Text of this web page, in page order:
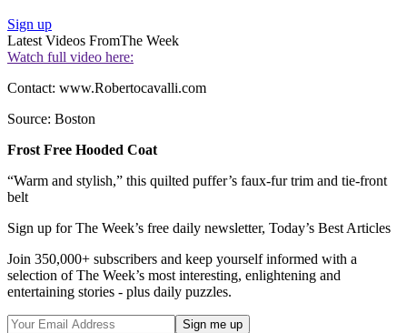
Sign up
Latest Videos FromThe Week
Watch full video here:
Contact: www.Robertocavalli.com
Source: Boston
Frost Free Hooded Coat
“Warm and stylish,” this quilted puffer’s faux-fur trim and tie-front
belt
Sign up for The Week’s free daily newsletter, Today’s Best Articles
Join 350,000+ subscribers and keep yourself informed with a
selection of The Week’s most interesting, enlightening and
entertaining stories - plus daily puzzles.